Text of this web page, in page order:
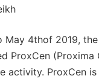
May 4thof 2019,
ProxCen (Proxima
activity. ProxCen